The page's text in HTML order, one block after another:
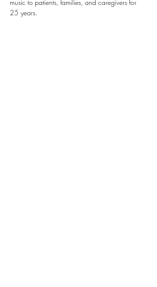
music to patients, families, and caregivers for
25 years.